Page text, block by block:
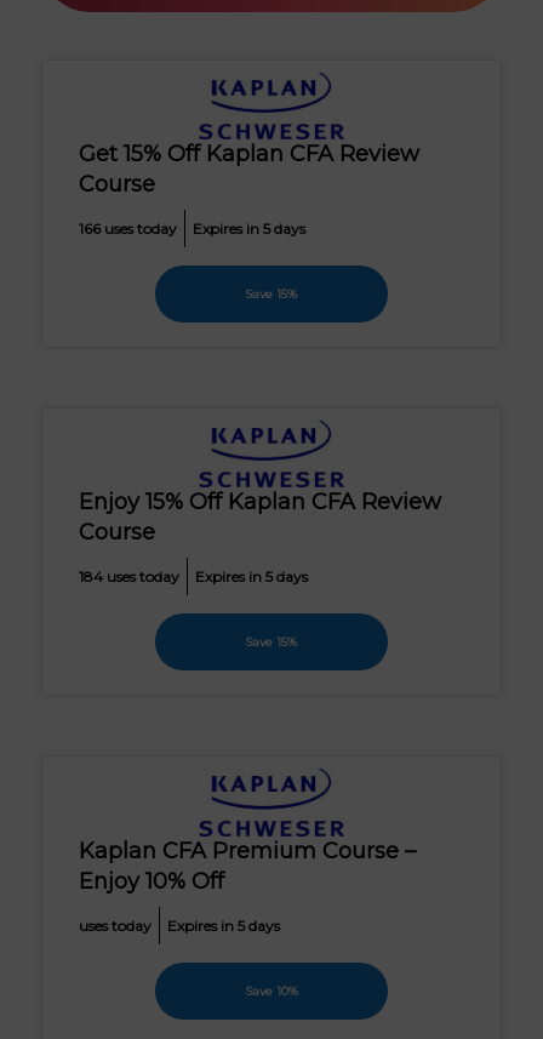
Get 15% Off Kaplan CFA Review
Course
166 uses today Expires in 5 days
Save 15%
Enjoy 15% Off Kaplan CFA Review
Course
184 uses today Expires in 5 days
Save 15%
Kaplan CFA Premium Course –
Enjoy 10% Off
uses today Expires in 5 days
Save 10%